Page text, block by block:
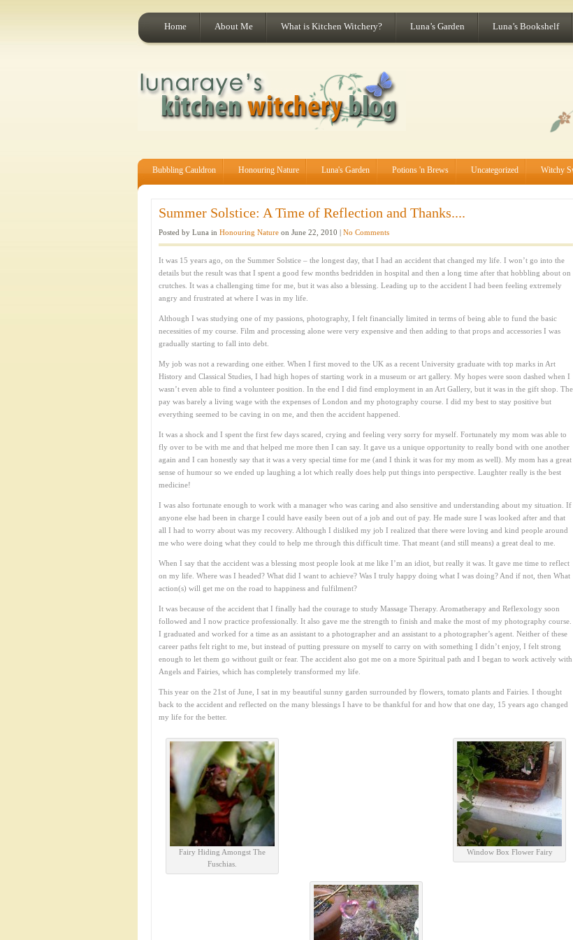
Home About Me What is Kitchen Witchery? Luna’s Garden Luna’s Bookshelf
Bubbling Cauldron Honouring Nature Luna's Garden Potions 'n Brews Uncategorized Witchy
Summer Solstice: A Time of Reflection and Thanks....
Posted by Luna in Honouring Nature on June 22, 2010 | No Comments
It was 15 years ago, on the Summer Solstice – the longest day, that I had an accident that changed my life. I won’t go into the
details but the result was that I spent a good few months bedridden in hospital and then a long time after that hobbling about on
crutches. It was a challenging time for me, but it was also a blessing. Leading up to the accident I had been feeling extremely
angry and frustrated at where I was in my life.
Although I was studying one of my passions, photography, I felt financially limited in terms of being able to fund the basic
necessities of my course. Film and processing alone were very expensive and then adding to that props and accessories I was
gradually starting to fall into debt.
My job was not a rewarding one either. When I first moved to the UK as a recent University graduate with top marks in Art
History and Classical Studies, I had high hopes of starting work in a museum or art gallery. My hopes were soon dashed when I
wasn’t even able to find a volunteer position. In the end I did find employment in an Art Gallery, but it was in the gift shop. The
pay was barely a living wage with the expenses of London and my photography course. I did my best to stay positive but
everything seemed to be caving in on me, and then the accident happened.
It was a shock and I spent the first few days scared, crying and feeling very sorry for myself. Fortunately my mom was able to
fly over to be with me and that helped me more then I can say. It gave us a unique opportunity to really bond with one another
again and I can honestly say that it was a very special time for me (and I think it was for my mom as well). My mom has a great
sense of humour so we ended up laughing a lot which really does help put things into perspective. Laughter really is the best
medicine!
I was also fortunate enough to work with a manager who was caring and also sensitive and understanding about my situation. If
anyone else had been in charge I could have easily been out of a job and out of pay. He made sure I was looked after and that
all I had to worry about was my recovery. Although I disliked my job I realized that there were loving and kind people around
me who were doing what they could to help me through this difficult time. That meant (and still means) a great deal to me.
When I say that the accident was a blessing most people look at me like I’m an idiot, but really it was. It gave me time to reflect
on my life. Where was I headed? What did I want to achieve? Was I truly happy doing what I was doing? And if not, then What
action(s) will get me on the road to happiness and fulfilment?
It was because of the accident that I finally had the courage to study Massage Therapy. Aromatherapy and Reflexology soon
followed and I now practice professionally. It also gave me the strength to finish and make the most of my photography course.
I graduated and worked for a time as an assistant to a photographer and an assistant to a photographer’s agent. Neither of these
career paths felt right to me, but instead of putting pressure on myself to carry on with something I didn’t enjoy, I felt strong
enough to let them go without guilt or fear. The accident also got me on a more Spiritual path and I began to work actively with
Angels and Fairies, which has completely transformed my life.
This year on the 21st of June, I sat in my beautiful sunny garden surrounded by flowers, tomato plants and Fairies. I thought
back to the accident and reflected on the many blessings I have to be thankful for and how that one day, 15 years ago changed
my life for the better.
Fairy Hiding Amongst The
Fuschias.
Window Box Flower Fairy